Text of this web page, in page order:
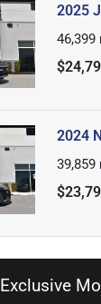
2025
46,399
2024
39,859
Exclusive